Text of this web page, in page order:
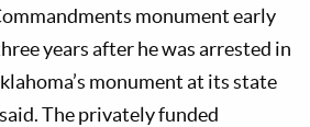
monument early
years after he was arrested in
monument at its state
The privately funded